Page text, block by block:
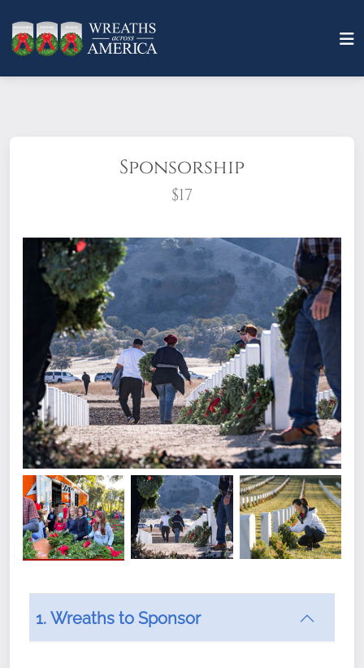
Sponsorship
$17
What does it mean to sponsor a wreath?
1. Wreaths to Sponsor